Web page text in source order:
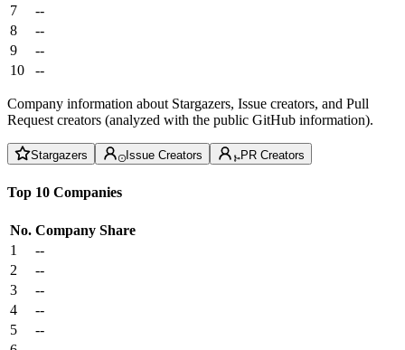
7
--
8
--
9
--
10
--
Company information about Stargazers, Issue creators, and Pull
Request creators (analyzed with the public GitHub information).
Stargazers Issue Creators PR Creators
Top 10 Companies
No. Company Share
1
--
2
--
3
--
4
--
5
--